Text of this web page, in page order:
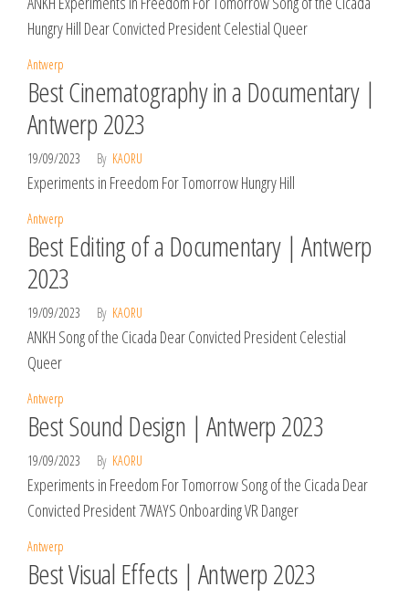
Hungry Hill Dear Convicted President Celestial Queer
Antwerp
Best Cinematography in a Documentary |
Antwerp 2023
19/09/2023 By KAORU
Experiments in Freedom For Tomorrow Hungry Hill
Antwerp
Best Editing of a Documentary | Antwerp
2023
19/09/2023 By KAORU
ANKH Song of the Cicada Dear Convicted President Celestial
Queer
Antwerp
Best Sound Design | Antwerp 2023
19/09/2023 By KAORU
Experiments in Freedom For Tomorrow Song of the Cicada Dear
Convicted President 7WAYS Onboarding VR Danger
Antwerp
Best Visual Effects | Antwerp 2023